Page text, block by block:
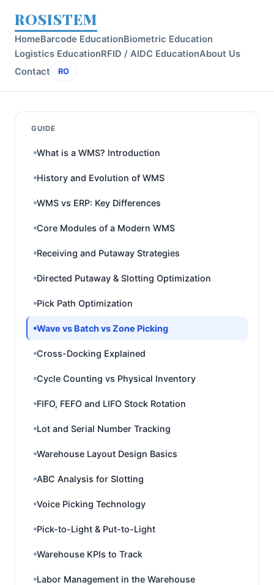
ROSISTEM
HomeBarcode EducationBiometric Education
Logistics EducationRFID / AIDC EducationAbout Us
Contact
RO
GUIDE
What is a WMS? Introduction
History and Evolution of WMS
WMS vs ERP: Key Differences
Core Modules of a Modern WMS
Receiving and Putaway Strategies
Directed Putaway & Slotting Optimization
Pick Path Optimization
Wave vs Batch vs Zone Picking
Cross-Docking Explained
Cycle Counting vs Physical Inventory
FIFO, FEFO and LIFO Stock Rotation
Lot and Serial Number Tracking
Warehouse Layout Design Basics
ABC Analysis for Slotting
Voice Picking Technology
Pick-to-Light & Put-to-Light
Warehouse KPIs to Track
Labor Management in the Warehouse